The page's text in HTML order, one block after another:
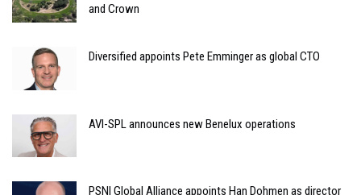
and Crown
Diversified appoints Pete Emminger as global CTO
AVI-SPL announces new Benelux operations
PSNI Global Alliance appoints Han Dohmen as director